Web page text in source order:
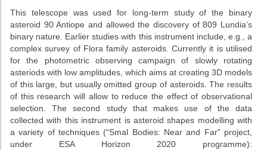
Researcher’s night
Morasko craters
Our asteroids
This telescope was used for long-term study of the binary
asteroid 90 Antiope and allowed the discovery of 809 Lundia’s
binary nature. Earlier studies with this instrument include, e.g., a
complex survey of Flora family asteroids. Currently it is utilised
for the photometric observing campaign of slowly rotating
asteriods with low amplitudes, which aims at creating 3D models
of this large, but usually omitted group of asteroids. The results
of this research will allow to reduce the effect of observational
selection. The second study that makes use of the data
collected with this instrument is asteroid shapes modelling with
a variety of techniques (“Smal Bodies: Near and Far” project,
under ESA Horizon 2020 programme):